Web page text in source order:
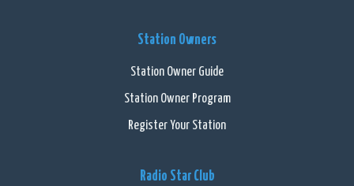
Station Owners
Station Owner Guide
Station Owner Program
Register Your Station
Radio Star Club